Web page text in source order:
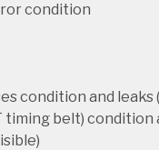
condition
condition and
timing belt) condition